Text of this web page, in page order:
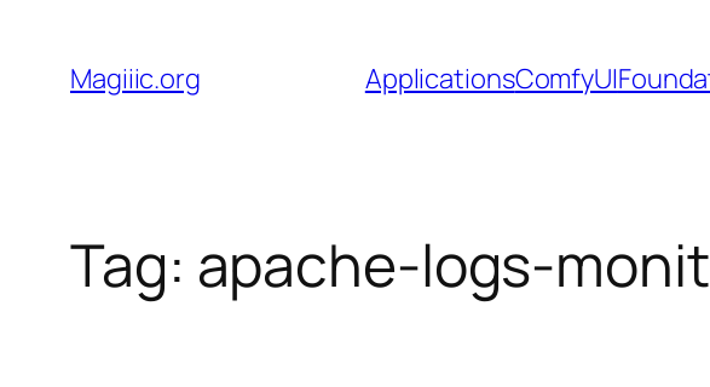
content
Magiiic.org ApplicationsComfyUI
Tag: apache-logs-